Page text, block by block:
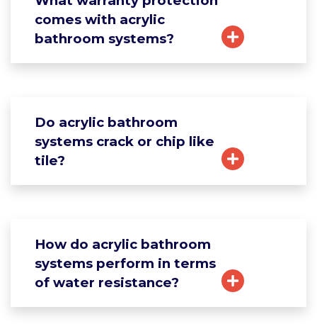
comes with acrylic
bathroom systems?
Do acrylic bathroom
systems crack or chip like
tile?
How do acrylic bathroom
systems perform in terms
of water resistance?